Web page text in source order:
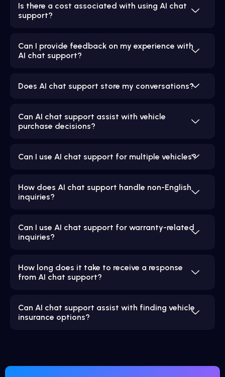
Is there a cost associated with using AI chat
support?
Can I provide feedback on my experience with
AI chat support?
Does AI chat support store my conversations?
Can AI chat support assist with vehicle
purchase decisions?
Can I use AI chat support for multiple vehicles?
How does AI chat support handle non-English
inquiries?
Can I use AI chat support for warranty-related
inquiries?
How long does it take to receive a response
from AI chat support?
Can AI chat support assist with finding vehicle
insurance options?